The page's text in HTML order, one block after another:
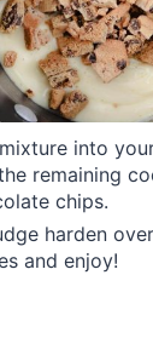
into
remaining
chips.
harden
and enjoy!